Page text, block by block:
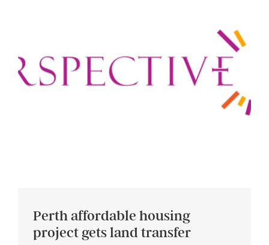
Perth affordable housing
project gets land transfer